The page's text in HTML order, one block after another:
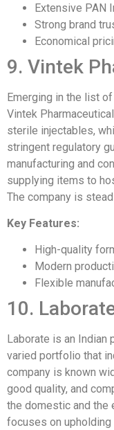
Extensive PAN
Strong brand
Economical
9. Vintek
Emerging in the list
Vintek
sterile injectables,
stringent regulatory
manufacturing and
supplying items to
The company is
Key Features:
High-quality
Modern
Flexible
10.
Laborate is an Indian
varied portfolio that
company is known
good quality, and
the domestic and the
focuses on